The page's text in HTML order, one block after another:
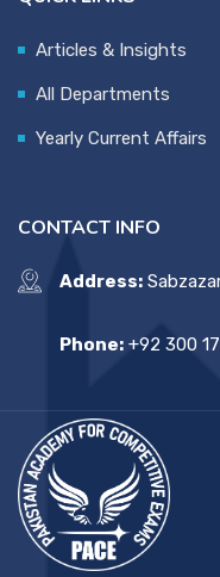
Articles & Insights
All Departments
Yearly Current Affairs
CONTACT INFO
Address:
Phone: +92 300